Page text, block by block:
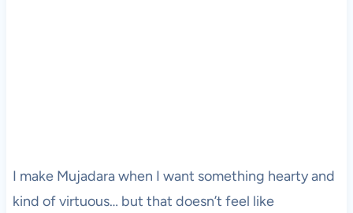
I make Mujadara when I want something hearty and
kind of virtuous… but that doesn’t feel like